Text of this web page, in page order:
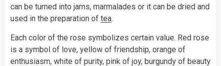
can be turned into jams, marmalades or it can be dried and
used in the preparation of tea.
Each color of the rose symbolizes certain value. Red rose
is a symbol of love, yellow of friendship, orange of
enthusiasm, white of purity, pink of joy, burgundy of beauty